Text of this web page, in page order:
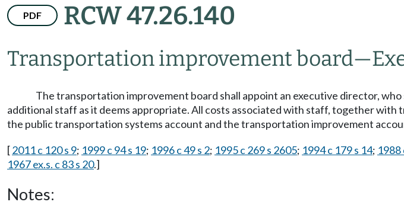
PDF RCW 47.26.140
Transportation improvement board—
The transportation improvement board shall appoint an executive director,
additional staff as it deems appropriate. All costs associated with staff, together with
the public transportation systems account and the transportation improvement
[2011 c 120 s 9; 1999 c 94 s 19; 1996 c 49 s 2; 1995 c 269 s 2605; 1994 c 179 s 14; 1988
1967 ex.s. c 83 s 20.]
Notes: